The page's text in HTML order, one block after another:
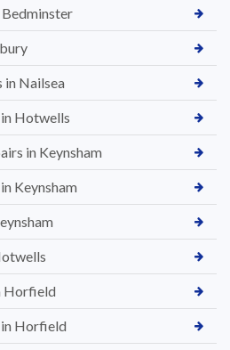
Bedminster
in Nailsea
Hotwells
in Keynsham
Keynsham
Horfield
in Horfield